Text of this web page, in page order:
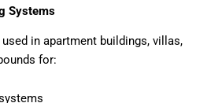
Systems
in apartment buildings, villas,
for: